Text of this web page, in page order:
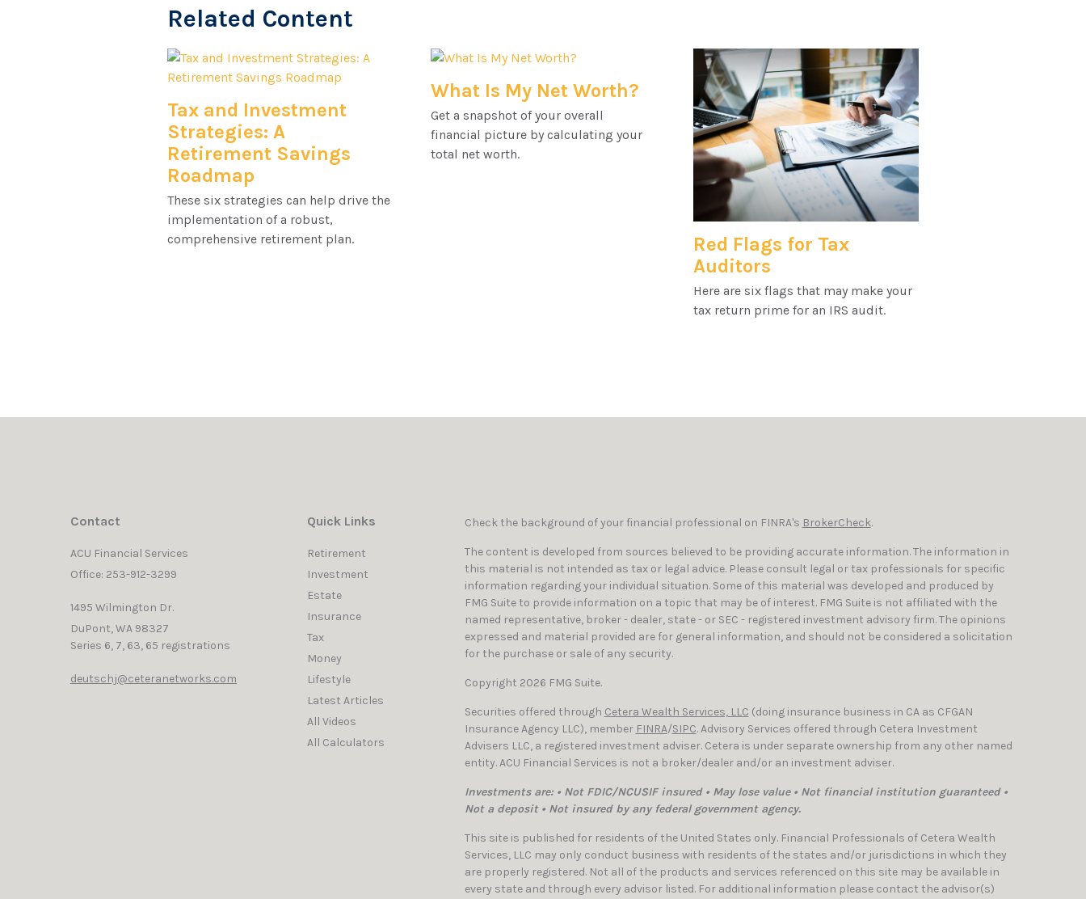
Related Content
Tax and Investment
Strategies: A
Retirement Savings
Roadmap
These six strategies can help drive the
implementation of a robust,
comprehensive retirement plan.
What Is My Net Worth?
Get a snapshot of your overall
financial picture by calculating your
total net worth.
Red Flags for Tax
Auditors
Here are six flags that may make your
tax return prime for an IRS audit.
Contact
ACU Financial Services
Office: 253-912-3299
1495 Wilmington Dr.
DuPont,WA 98327
Series 6, 7, 63, 65 registrations
deutschj@ceteranetworks.com
Quick Links
Retirement
Investment
Estate
Insurance
Tax
Money
Lifestyle
Latest Articles
All Videos
All Calculators
Check the background of your financial professional on FINRA's BrokerCheck.
The content is developed from sources believed to be providing accurate information. The information in
this material is not intended as tax or legal advice. Please consult legal or tax professionals for specific
information regarding your individual situation. Some of this material was developed and produced by
FMG Suite to provide information on a topic that may be of interest. FMG Suite is not affiliated with the
named representative, broker - dealer, state - or SEC - registered investment advisory firm. The opinions
expressed and material provided are for general information, and should not be considered a solicitation
for the purchase or sale of any security.
Copyright 2026 FMG Suite.
Securities offered through Cetera Wealth Services, LLC (doing insurance business in CA as CFGAN
Insurance Agency LLC), member FINRA/SIPC. Advisory Services offered through Cetera Investment
Advisers LLC, a registered investment adviser. Cetera is under separate ownership from any other named
entity. ACU Financial Services is not a broker/dealer and/or an investment adviser.
Investments are: • Not FDIC/NCUSIF insured • May lose value • Not financial institution guaranteed •
Not a deposit • Not insured by any federal government agency.
This site is published for residents of the United States only. Financial Professionals of Cetera Wealth
Services, LLC may only conduct business with residents of the states and/or jurisdictions in which they
are properly registered. Not all of the products and services referenced on this site may be available in
every state and through every advisor listed. For additional information please contact the advisor(s)